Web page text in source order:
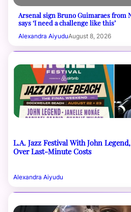
Arsenal sign Bruno Guimaraes from
says ‘I need a challenge like this’
Alexandra AiyuduAugust 8, 2026
L.A. Jazz Festival With John
Over Last-Minute Costs
Alexandra Aiyudu